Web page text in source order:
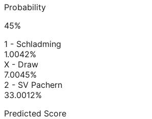
Probability
45%
1 - Schladming
1.0042%
X - Draw
7.0045%
2 - SV Pachern
33.0012%
Predicted Score